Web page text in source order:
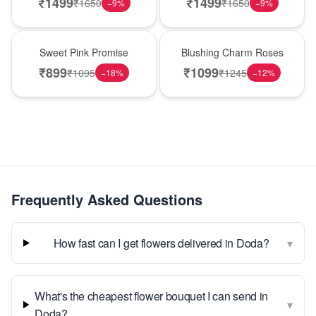
−9% −9%
Sweet Pink Promise
₹899₹1095 −18%
Blushing Charm Roses
₹1099₹1245 −12%
Frequently Asked Questions
How fast can I get flowers delivered in Doda? ▾
What's the cheapest flower bouquet I can send in
▾